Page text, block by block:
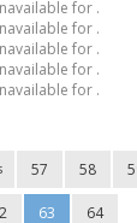
for .
for .
for .
for .
for .
57 58
63 64